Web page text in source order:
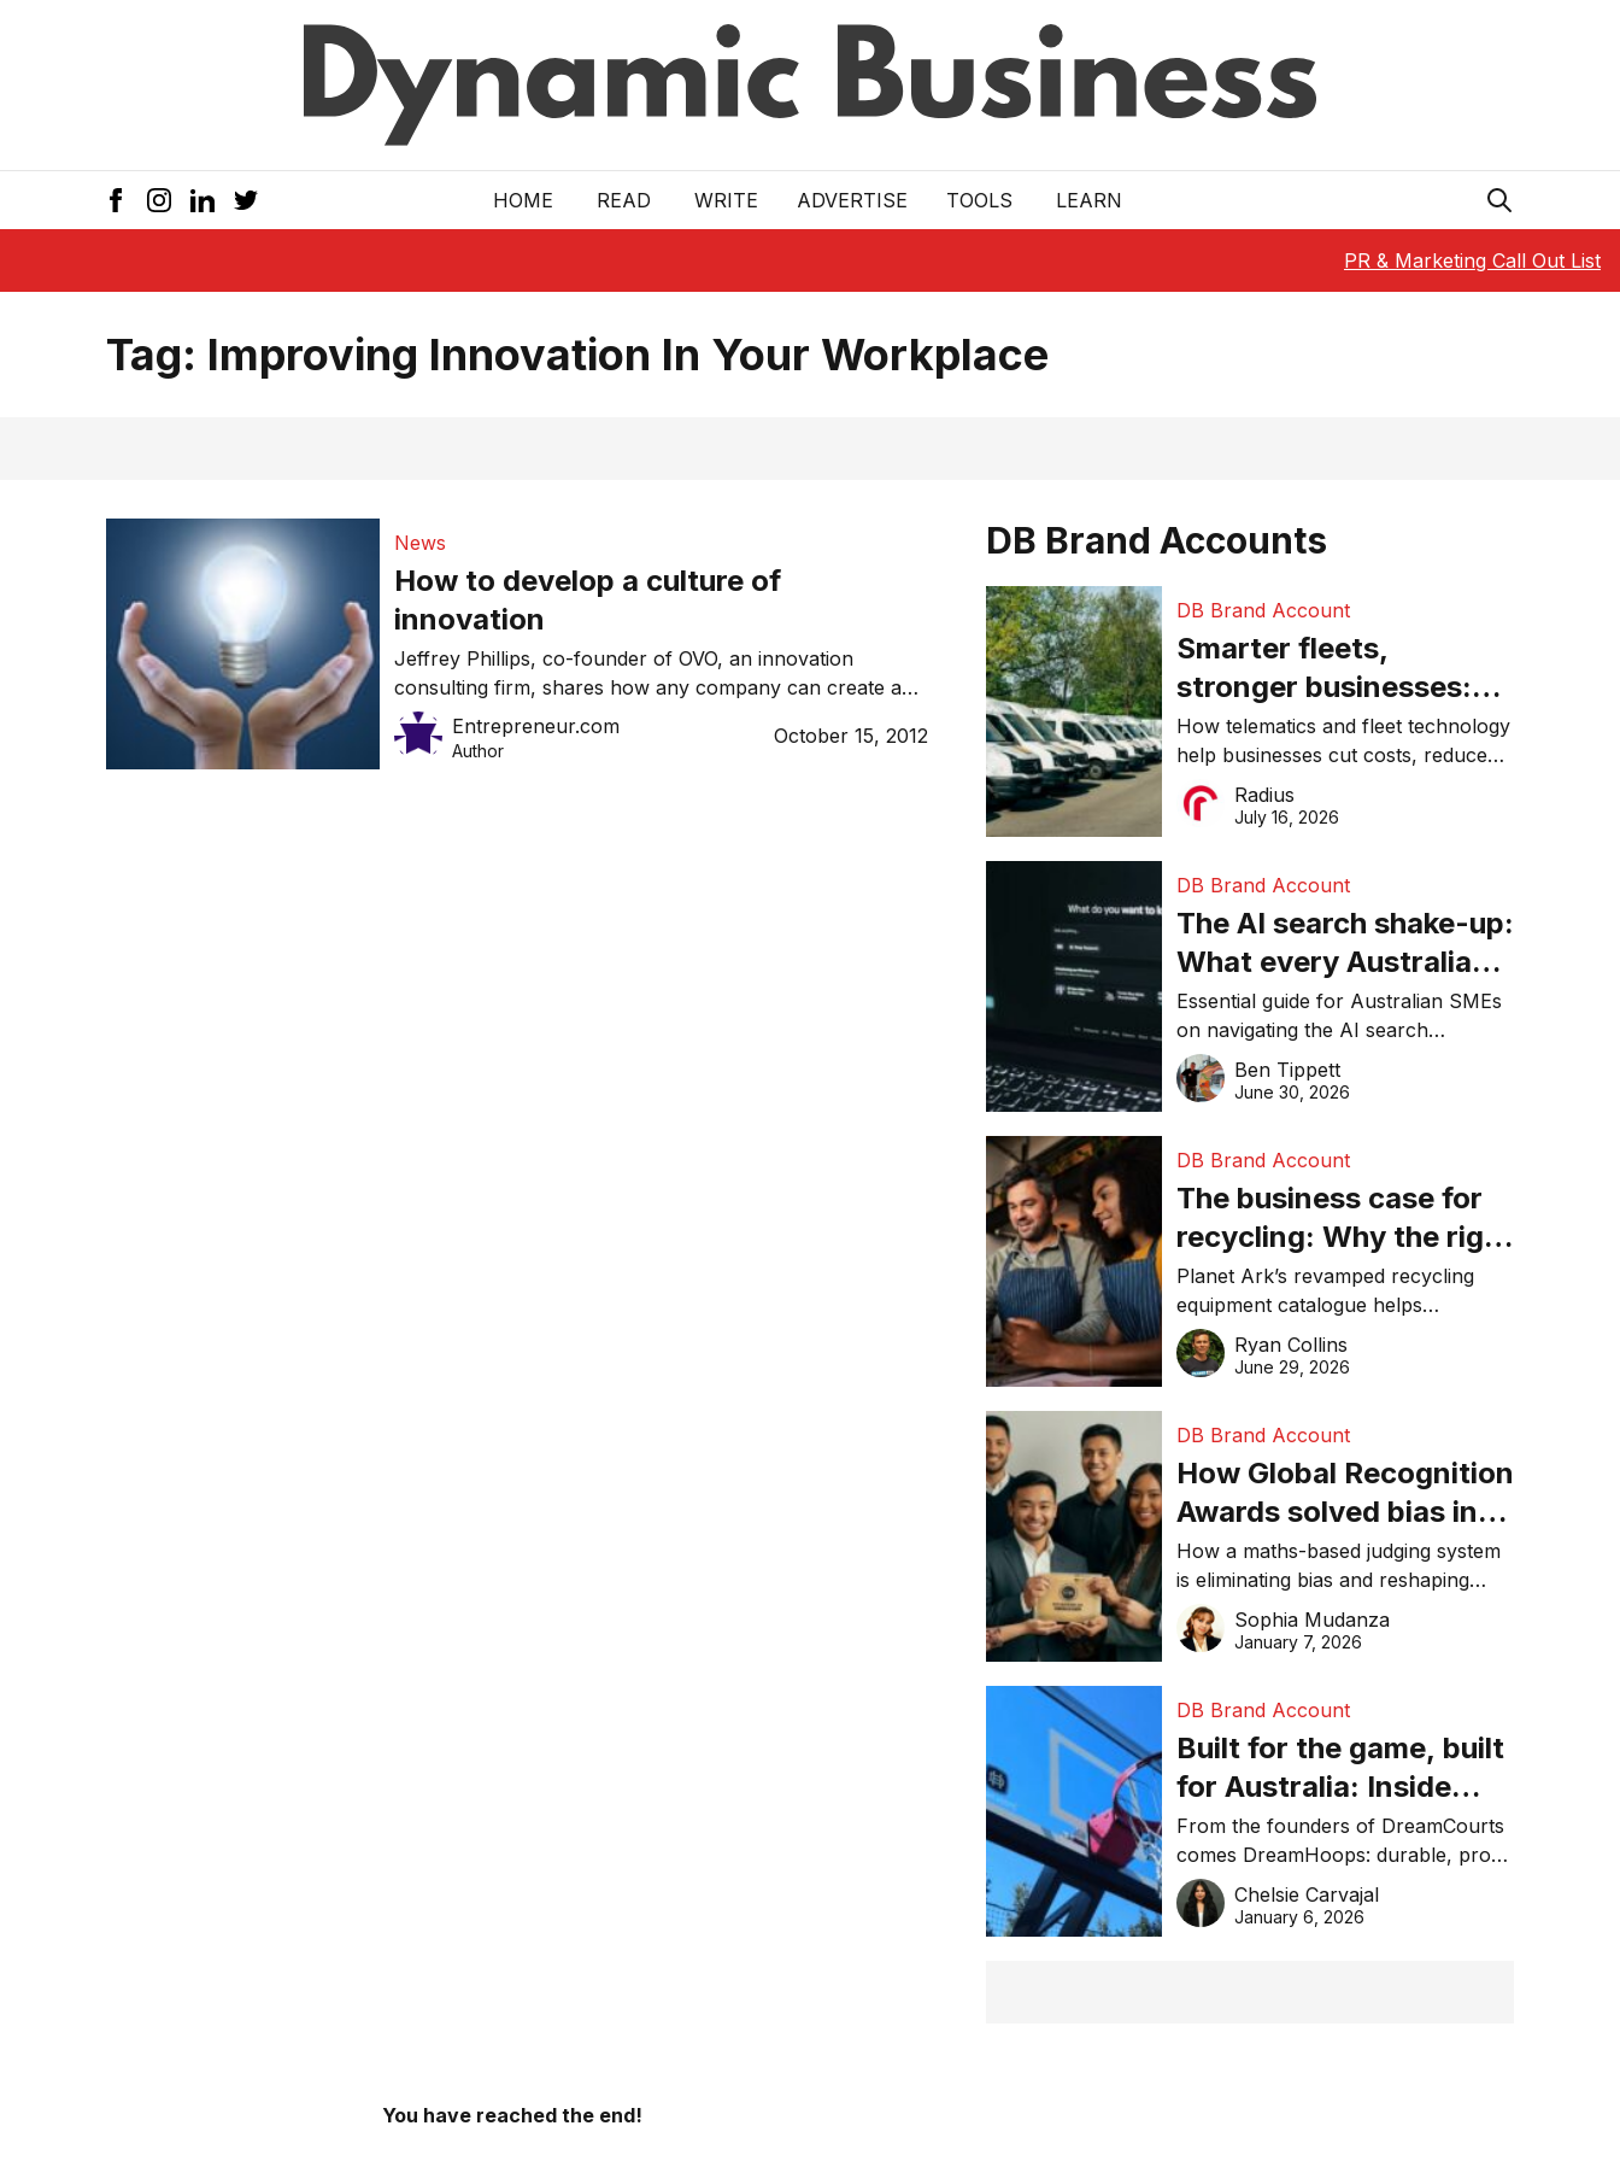
HOME READ WRITE ADVERTISE TOOLS LEARN
PR & Marketing Call Out List
Tag: Improving Innovation In Your Workplace
News
How to develop a culture of
innovation
Jeffrey Phillips, co-founder of OVO, an innovation
consulting firm, shares how any company can create a
more innovative environment.
Entrepreneur.com
Author
October 15, 2012
DB Brand Accounts
DB Brand Account
Smarter fleets,
stronger businesses:
Why connected
operations matter more
than ever
How telematics and fleet technology
help businesses cut costs, reduce
downtime, improve productivity, and
make smarter operational decisions.
Radius
July 16, 2026
DB Brand Account
The AI search shake-up:
What every Australian
SME needs to know
about getting found
online in 2026
Essential guide for Australian SMEs
on navigating the AI search
revolution and maintaining online
visibility in 2026.
Ben Tippett
June 30, 2026
DB Brand Account
The business case for
recycling: Why the right
equipment matters
Planet Ark’s revamped recycling
equipment catalogue helps
businesses reduce waste, lower
costs, improve recycling
Ryan Collins
June 29, 2026
DB Brand Account
How Global Recognition
Awards solved bias in
business recognition
How a maths-based judging system
is eliminating bias and reshaping
trust in global business awards.
Sophia Mudanza
January 7, 2026
DB Brand Account
Built for the game, built
for Australia: Inside
DreamHoops’ craft of
basketball excellence
From the founders of DreamCourts
comes DreamHoops: durable, pro-
grade basketball systems built for
the Aussie backyard.
Chelsie Carvajal
January 6, 2026
You have reached the end!